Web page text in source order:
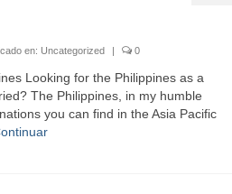
en: Uncategorized | 0
Looking for the Philippines as a
The Philippines, in my humble
you can find in the Asia Pacific